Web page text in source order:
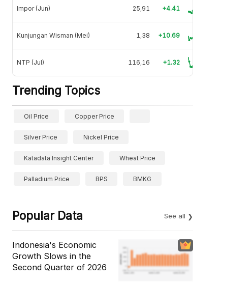
Impor (Jun) 25,91 +4.41
Kunjungan Wisman (Mei) 1,38 +10.69
NTP (Jul) 116,16 +1.32
Trending Topics
Oil Price Copper Price
Silver Price Nickel Price
Katadata Insight Center Wheat Price
Palladium Price BPS BMKG
Popular Data See all
Indonesia's Economic
Growth Slows in the
Second Quarter of 2026